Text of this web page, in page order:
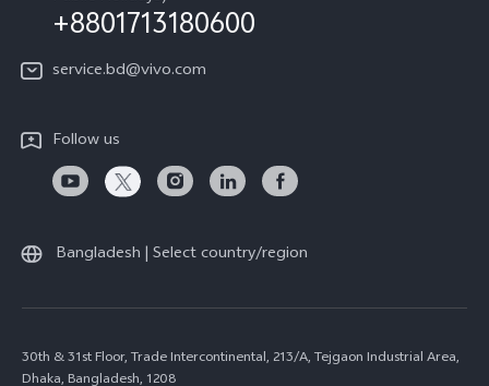
+8801713180600
service.bd@vivo.com
Follow us
Bangladesh | Select country/region
30th & 31st Floor, Trade Intercontinental, 213/A, Tejgaon Industrial Area,
Dhaka, Bangladesh, 1208